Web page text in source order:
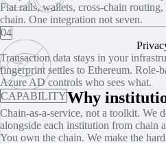
Fiat rails, wallets, cross-chain
chain. One integration not seven.
04
Transaction data stays in your
fingerprint settles to Ethereum.
Azure AD controls who sees what.
CAPABILITYWhy
Chain-as-a-service, not a toolkit. We
alongside each institution from chain
You own the chain. We make the